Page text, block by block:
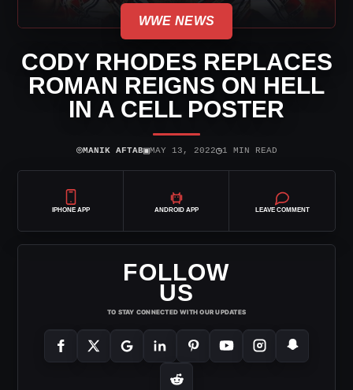
WWE NEWS
CODY RHODES REPLACES
ROMAN REIGNS ON HELL
IN A CELL POSTER
⌾MANIK AFTAB▣MAY 13, 2022◷1 MIN READ
IPHONE APP ANDROID APP LEAVE COMMENT
FOLLOW
US
TO STAY CONNECTED WITH OUR UPDATES